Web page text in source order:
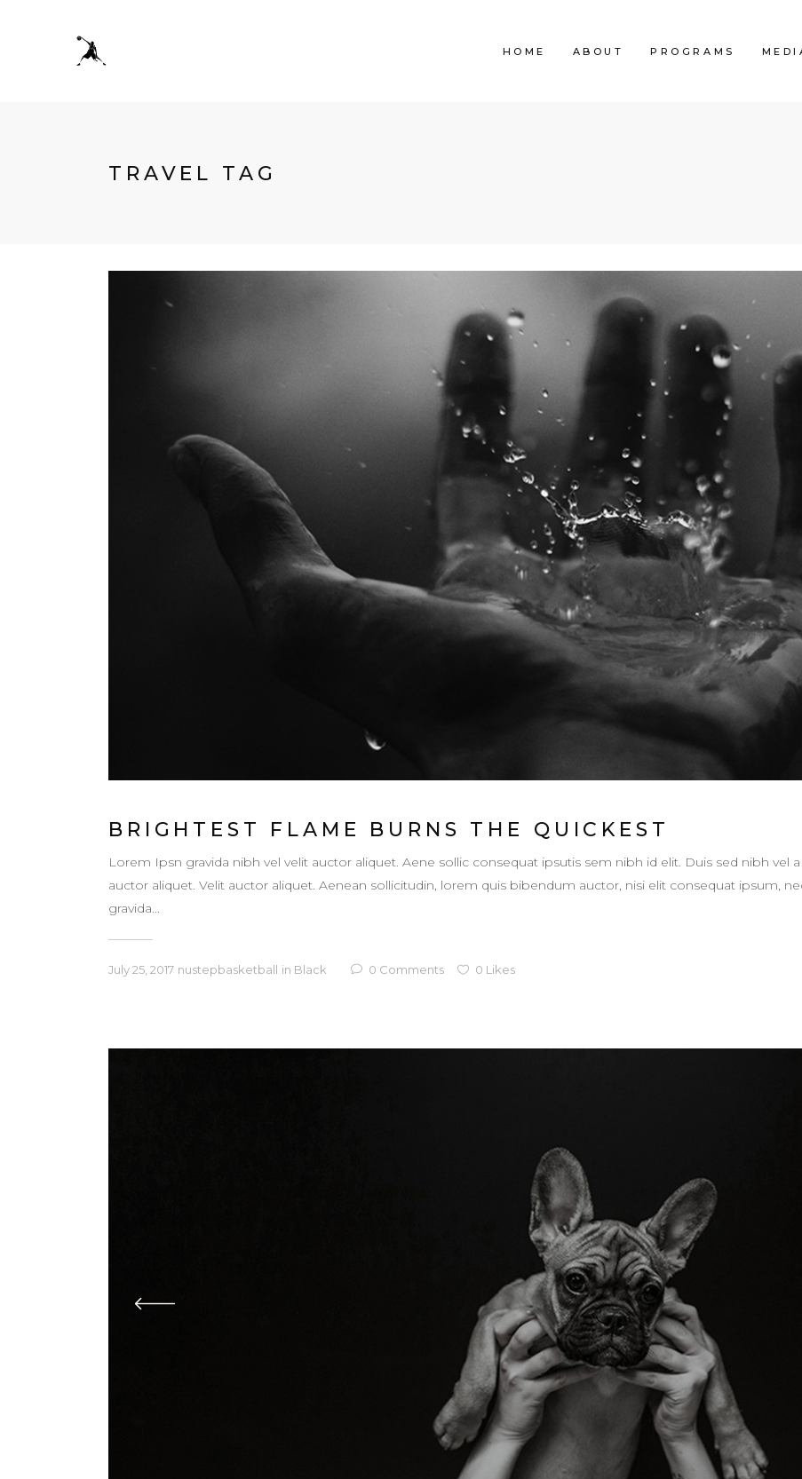
HOME ABOUT PROGRAMS
TRAVEL TAG
BRIGHTEST FLAME BURNS THE QUICKEST
Lorem Ipsn gravida nibh vel velit auctor aliquet. Aene sollic consequat ipsutis sem nibh id elit. Duis sed nibh vel
auctor aliquet. Velit auctor aliquet. Aenean sollicitudin, lorem quis bibendum auctor, nisi elit consequat ipsum,
gravida...
July 25, 2017 nustepbasketball in Black 0 Comments 0 Likes